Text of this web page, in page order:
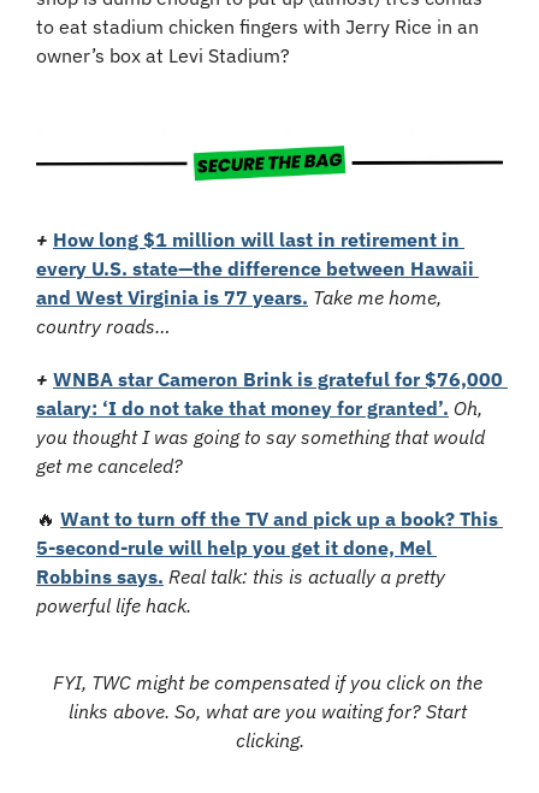
to eat stadium chicken fingers with Jerry Rice in an
owner’s box at Levi Stadium?
+ How long $1 million will last in retirement in
every U.S. state—the difference between Hawaii
and West Virginia is 77 years. Take me home,
country roads…
+ WNBA star Cameron Brink is grateful for $76,000
salary: ‘I do not take that money for granted’. Oh,
you thought I was going to say something that would
get me canceled?
🔥 Want to turn off the TV and pick up a book? This
5-second-rule will help you get it done, Mel
Robbins says. Real talk: this is actually a pretty
powerful life hack.
FYI, TWC might be compensated if you click on the
links above. So, what are you waiting for? Start
clicking.